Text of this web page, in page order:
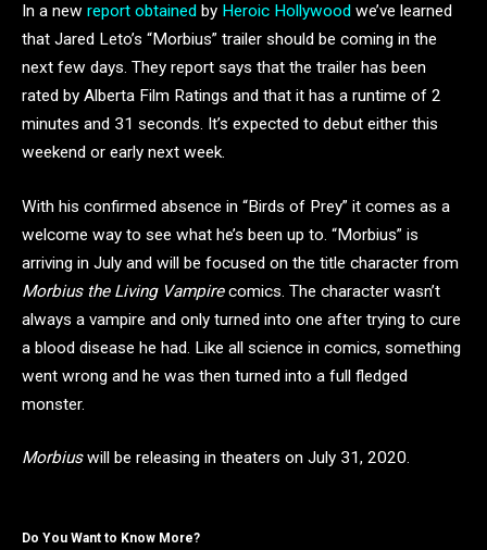
In a new report obtained by Heroic Hollywood we’ve learned
that Jared Leto’s “Morbius” trailer should be coming in the
next few days. They report says that the trailer has been
rated by Alberta Film Ratings and that it has a runtime of 2
minutes and 31 seconds. It’s expected to debut either this
weekend or early next week.
With his confirmed absence in “Birds of Prey” it comes as a
welcome way to see what he’s been up to. “Morbius” is
arriving in July and will be focused on the title character from
Morbius the Living Vampirecomics. The character wasn’t
always a vampire and only turned into one after trying to cure
a blood disease he had. Like all science in comics, something
went wrong and he was then turned into a full fledged
monster.
Morbiuswill be releasing in theaters on July 31, 2020.
Do You Want to Know More?